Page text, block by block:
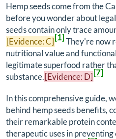
Hemp seeds come from the
before you wonder about
seeds contain only trace
[Evidence: C][1]They're now
nutritional value and
legitimate superfood rather
substance.[Evidence: D][7]
In this comprehensive guide,
behind hemp seeds benefits,
their remarkable protein
therapeutic uses in